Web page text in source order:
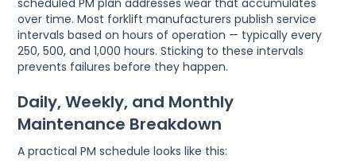
scheduled PM plan addresses wear that accumulates
over time. Most forklift manufacturers publish service
intervals based on hours of operation — typically every
250, 500, and 1,000 hours. Sticking to these intervals
prevents failures before they happen.
Daily, Weekly, and Monthly
Maintenance Breakdown
A practical PM schedule looks like this: